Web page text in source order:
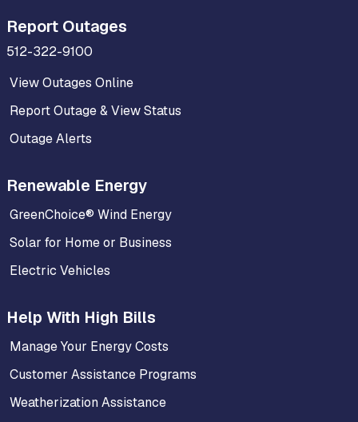
Report Outages
512-322-9100
View Outages Online
Report Outage & View Status
Outage Alerts
Renewable Energy
GreenChoice® Wind Energy
Solar for Home or Business
Electric Vehicles
Help With High Bills
Manage Your Energy Costs
Customer Assistance Programs
Weatherization Assistance